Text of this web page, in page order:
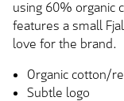
using 60% organic
features a small
love for the brand.
Organic cotton/
Subtle logo